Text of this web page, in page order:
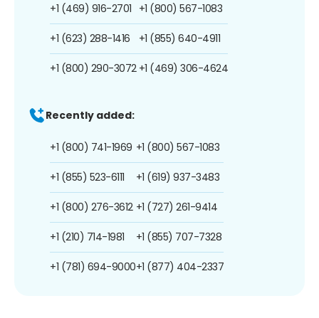
+1 (469) 916-2701
+1 (623) 288-1416
+1 (800) 290-3072
+1 (800) 567-1083
+1 (855) 640-4911
+1 (469) 306-4624
Recently added:
+1 (800) 741-1969
+1 (855) 523-6111
+1 (800) 276-3612
+1 (210) 714-1981
+1 (781) 694-9000
+1 (800) 567-1083
+1 (619) 937-3483
+1 (727) 261-9414
+1 (855) 707-7328
+1 (877) 404-2337